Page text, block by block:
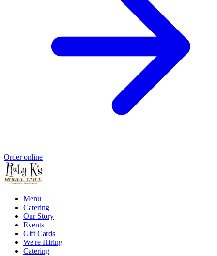
Order online
Menu
Catering
Our Story
Events
Gift Cards
We're Hiring
Catering